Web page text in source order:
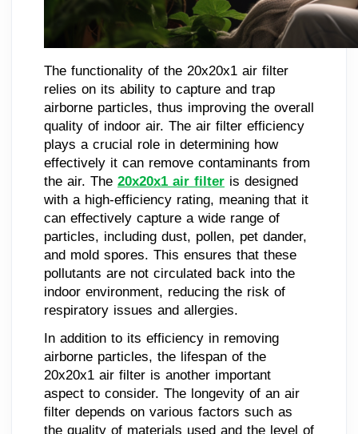
The functionality of the 20x20x1 air filter
relies on its ability to capture and trap
airborne particles, thus improving the overall
quality of indoor air. The air filter efficiency
plays a crucial role in determining how
effectively it can remove contaminants from
the air. The 20x20x1 air filter is designed
with a high-efficiency rating, meaning that it
can effectively capture a wide range of
particles, including dust, pollen, pet dander,
and mold spores. This ensures that these
pollutants are not circulated back into the
indoor environment, reducing the risk of
respiratory issues and allergies.
In addition to its efficiency in removing
airborne particles, the lifespan of the
20x20x1 air filter is another important
aspect to consider. The longevity of an air
filter depends on various factors such as
the quality of materials used and the level of